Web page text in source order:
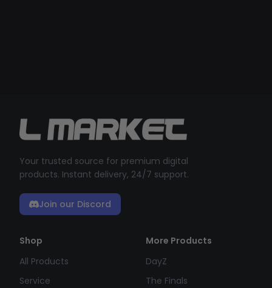
Your trusted source for premium digital
products. Instant delivery, 24/7 support.
Join our Discord
Shop
All Products
Service
More Products
DayZ
The Finals